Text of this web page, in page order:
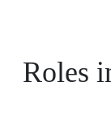
Roles